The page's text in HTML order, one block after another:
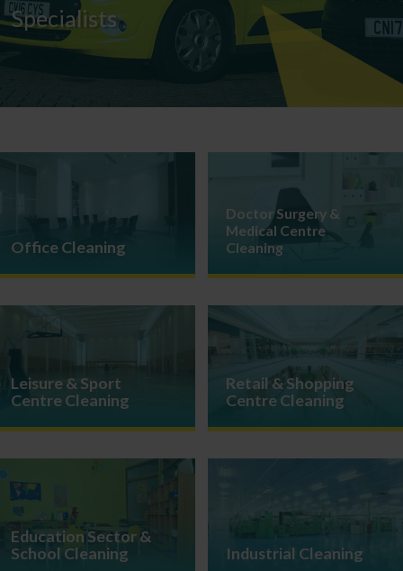
Specialists
Office Cleaning
Doctor Surgery &
Medical Centre
Cleaning
Leisure & Sport
Centre Cleaning
Retail & Shopping
Centre Cleaning
Education Sector &
School Cleaning
Industrial Cleaning